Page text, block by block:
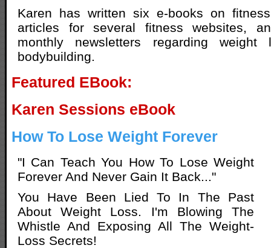
Karen has written six e-books on
articles for several fitness websites,
monthly newsletters regarding
bodybuilding.
Featured EBook:
Karen Sessions eBook
How To Lose Weight Forever
"I Can Teach You How To Lose Weight
Forever And Never Gain It Back..."
You Have Been Lied To In The Past
About Weight Loss. I'm Blowing The
Whistle And Exposing All The Weight-
Loss Secrets!